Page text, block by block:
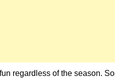
regardless of the season.